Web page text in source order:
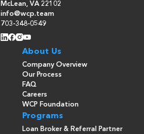
McLean, VA 22102
info@wcp.team
703-348-0549
About Us
Company Overview
Our Process
FAQ
Careers
WCP Foundation
Programs
Loan Broker & Referral Partner